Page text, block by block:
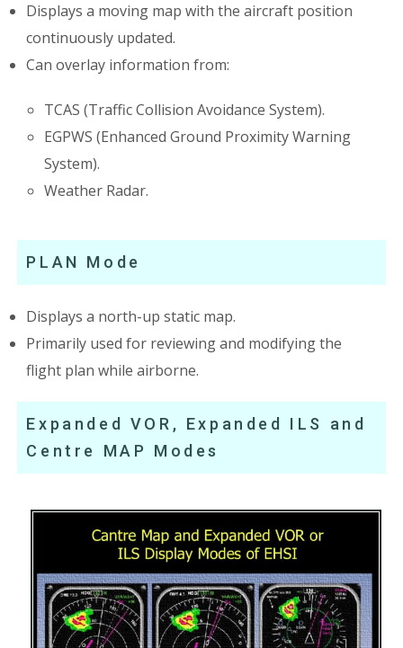
Displays a moving map with the aircraft position
continuously updated.
Can overlay information from:
TCAS (Traffic Collision Avoidance System).
EGPWS (Enhanced Ground Proximity Warning
System).
Weather Radar.
PLAN Mode
Displays a north-up static map.
Primarily used for reviewing and modifying the
flight plan while airborne.
Expanded VOR, Expanded ILS and
Centre MAP Modes